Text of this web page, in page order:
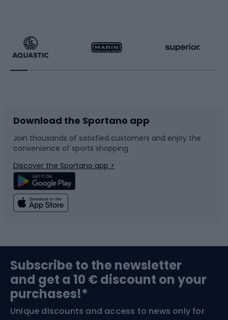
Running
Bike accessories
Bicycle parts
Climbing
Bushcraft
Nordic Walking
Racquet sports
Sledges and slides
Snowboard
Swimming
Bike helmets
Skitouring
Download the Sportano app
Join thousands of satisfied customers and enjoy the
convenience of sports shopping
Discover the Sportano app >
Subscribe to the newsletter
and get a 10 € discount on your
purchases!*
Unique discounts and access to news only for